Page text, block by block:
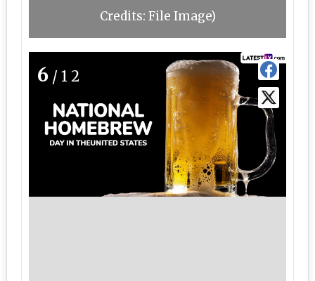
Credits: File Image)
6 /12